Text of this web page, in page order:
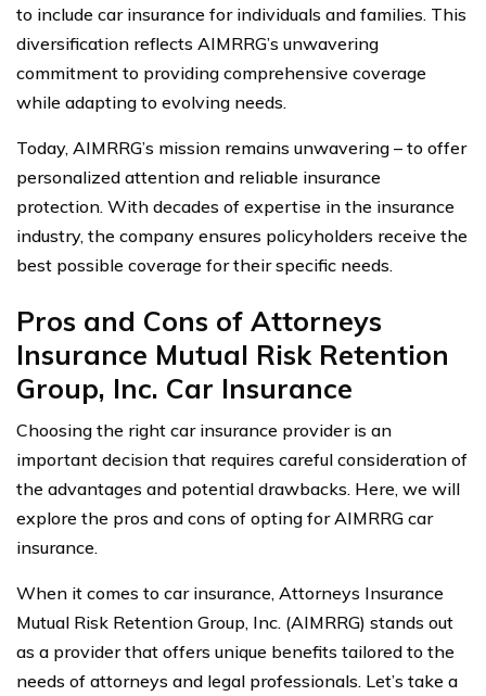
to include car insurance for individuals and families. This
diversification reflects AIMRRG’s unwavering
commitment to providing comprehensive coverage
while adapting to evolving needs.
Today, AIMRRG’s mission remains unwavering – to offer
personalized attention and reliable insurance
protection. With decades of expertise in the insurance
industry, the company ensures policyholders receive the
best possible coverage for their specific needs.
Pros and Cons of Attorneys
Insurance Mutual Risk Retention
Group, Inc. Car Insurance
Choosing the right car insurance provider is an
important decision that requires careful consideration of
the advantages and potential drawbacks. Here, we will
explore the pros and cons of opting for AIMRRG car
insurance.
When it comes to car insurance, Attorneys Insurance
Mutual Risk Retention Group, Inc. (AIMRRG) stands out
as a provider that offers unique benefits tailored to the
needs of attorneys and legal professionals. Let’s take a